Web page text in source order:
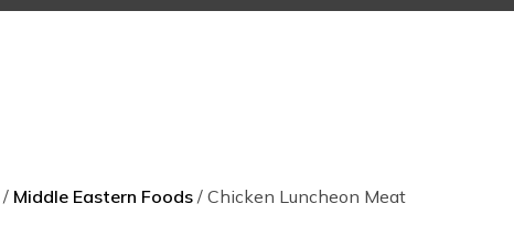
/ Middle Eastern Foods / Chicken Luncheon Meat